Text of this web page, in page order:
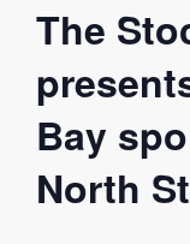
The
Bay
North